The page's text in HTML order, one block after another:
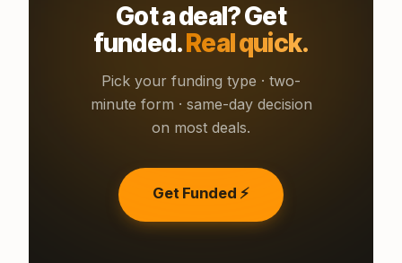
Got a deal? Get
funded.Real quick.
Pick your funding type · two-
minute form · same-day decision
on most deals.
Get Funded ⚡